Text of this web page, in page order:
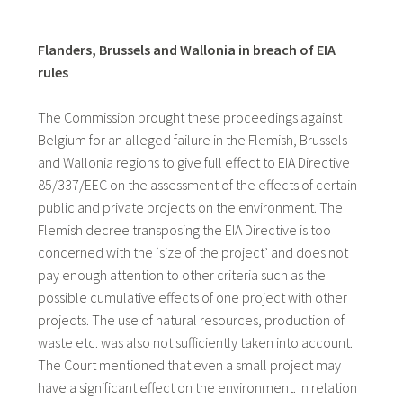
Flanders, Brussels and Wallonia in breach of EIA
rules
The Commission brought these proceedings against
Belgium for an alleged failure in the Flemish, Brussels
and Wallonia regions to give full effect to EIA Directive
85/337/EEC on the assessment of the effects of certain
public and private projects on the environment. The
Flemish decree transposing the EIA Directive is too
concerned with the ‘size of the project’ and does not
pay enough attention to other criteria such as the
possible cumulative effects of one project with other
projects. The use of natural resources, production of
waste etc. was also not sufficiently taken into account.
The Court mentioned that even a small project may
have a significant effect on the environment. In relation